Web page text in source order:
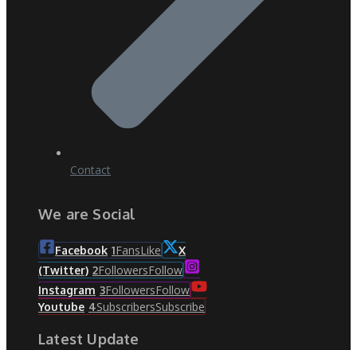
Contact
We are Social
Facebook 1FansLike
X
(Twitter) 2FollowersFollow
Instagram 3FollowersFollow
Youtube 4SubscribersSubscribe
Latest Update